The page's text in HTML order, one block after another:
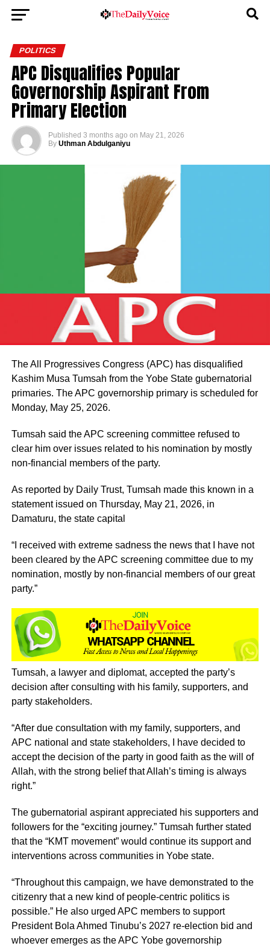
POLITICS
APC Disqualifies Popular
Governorship Aspirant From
Primary Election
Published 3 months ago on May 21, 2026
By Uthman Abdulganiyu
The All Progressives Congress (APC) has disqualified
Kashim Musa Tumsah from the Yobe State gubernatorial
primaries. The APC governorship primary is scheduled for
Monday, May 25, 2026.
Tumsah said the APC screening committee refused to
clear him over issues related to his nomination by mostly
non-financial members of the party.
As reported by Daily Trust, Tumsah made this known in a
statement issued on Thursday, May 21, 2026, in
Damaturu, the state capital
“I received with extreme sadness the news that I have not
been cleared by the APC screening committee due to my
nomination, mostly by non-financial members of our great
party.”
Tumsah, a lawyer and diplomat, accepted the party’s
decision after consulting with his family, supporters, and
party stakeholders.
“After due consultation with my family, supporters, and
APC national and state stakeholders, I have decided to
accept the decision of the party in good faith as the will of
Allah, with the strong belief that Allah’s timing is always
right.”
The gubernatorial aspirant appreciated his supporters and
followers for the “exciting journey.” Tumsah further stated
that the “KMT movement” would continue its support and
interventions across communities in Yobe state.
“Throughout this campaign, we have demonstrated to the
citizenry that a new kind of people-centric politics is
possible.” He also urged APC members to support
President Bola Ahmed Tinubu’s 2027 re-election bid and
whoever emerges as the APC Yobe governorship